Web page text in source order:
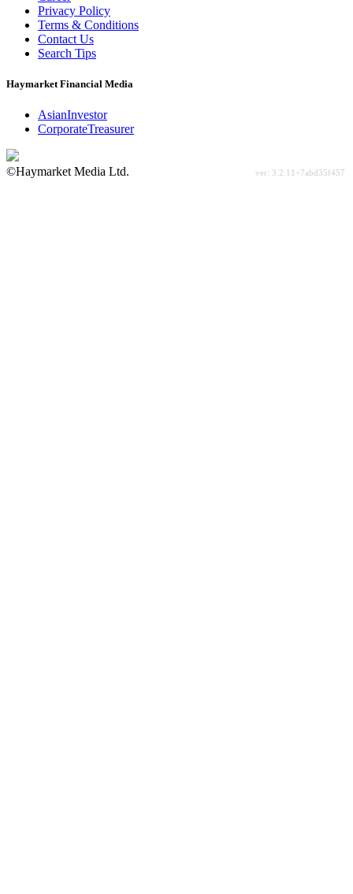
Privacy Policy
Terms & Conditions
Contact Us
Search Tips
Haymarket Financial Media
AsianInvestor
CorporateTreasurer
©Haymarket Media Ltd.